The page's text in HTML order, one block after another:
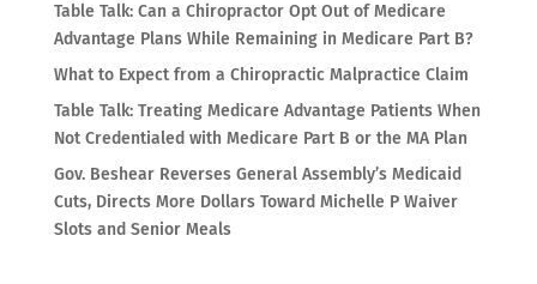
Table Talk: Can a Chiropractor Opt Out of Medicare
Advantage Plans While Remaining in Medicare Part B?
What to Expect from a Chiropractic Malpractice Claim
Table Talk: Treating Medicare Advantage Patients When
Not Credentialed with Medicare Part B or the MA Plan
Gov. Beshear Reverses General Assembly’s Medicaid
Cuts, Directs More Dollars Toward Michelle P Waiver
Slots and Senior Meals